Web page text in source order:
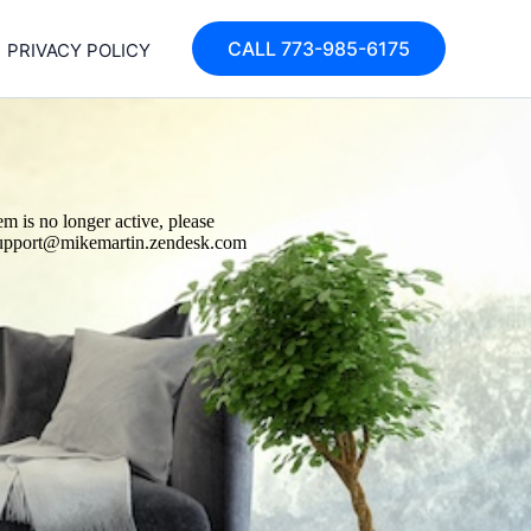
PRIVACY POLICY CALL 773-985-6175